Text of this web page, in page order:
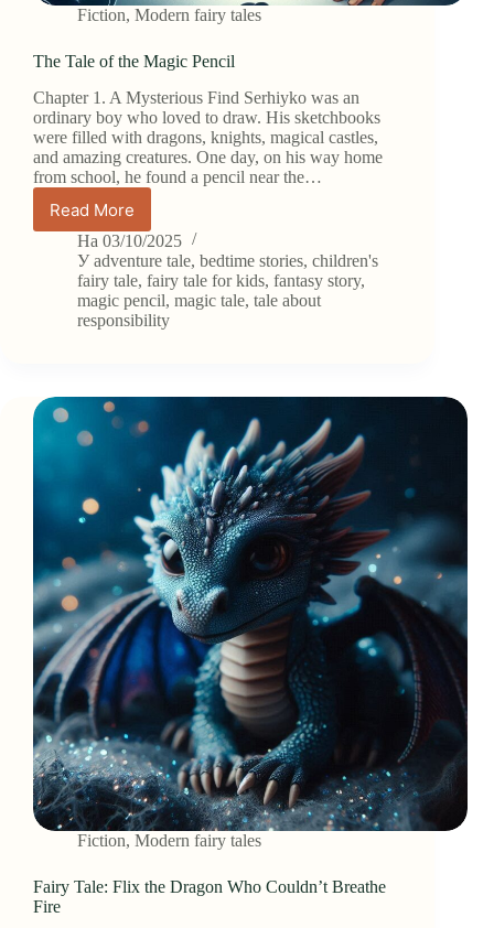
Fiction, Modern fairy tales
The Tale of the Magic Pencil
Chapter 1. A Mysterious Find Serhiyko was an
ordinary boy who loved to draw. His sketchbooks
were filled with dragons, knights, magical castles,
and amazing creatures. One day, on his way home
from school, he found a pencil near the…
Read More
The
Tale
of
the
Magic
Pencil
На 03/10/2025
У adventure tale,bedtime stories,children's
fairy tale, fairy tale for kids, fantasy story,
magic pencil, magic tale, tale about
responsibility
Fiction, Modern fairy tales
Fairy Tale: Flix the Dragon Who Couldn’t Breathe
Fire